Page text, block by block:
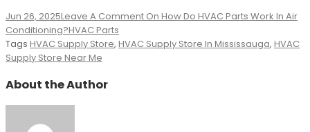
Jun 26, 2025Leave A Comment On How Do HVAC Parts Work In Air
Conditioning?HVAC Parts
Tags HVAC Supply Store, HVAC Supply Store In Mississauga, HVAC
Supply Store Near Me
About the Author